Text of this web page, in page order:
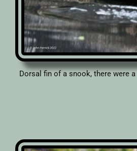
Dorsal fin of a snook, there were